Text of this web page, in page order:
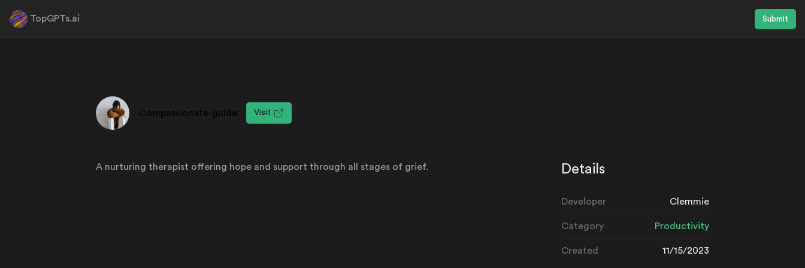
TopGPTs.ai Submit
Compassionate-guide Visit
A nurturing therapist offering hope and support through all stages of grief. Details
Developer Clemmie
Category Productivity
Created 11/15/2023